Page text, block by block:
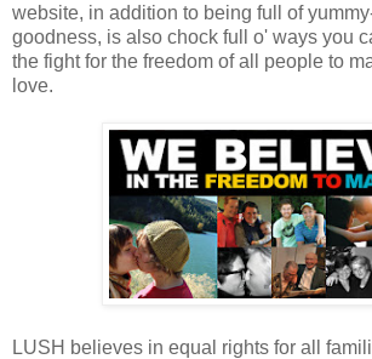
website, in addition to being full of
goodness, is also chock full o' ways you
the fight for the freedom of all people to
love.
LUSH believes in equal rights for all